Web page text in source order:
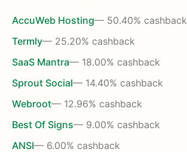
AccuWeb Hosting— 50.40% cashback
Termly— 25.20% cashback
SaaS Mantra— 18.00% cashback
Sprout Social— 14.40% cashback
Webroot— 12.96% cashback
Best Of Signs— 9.00% cashback
ANSI— 6.00% cashback